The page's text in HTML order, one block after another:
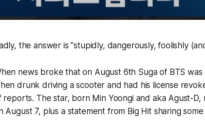
the answer is "stupidly, dangerously, foolishly
news broke that on August 6th Suga of BTS
drunk driving a scooter and had his license
reports. The star, born Min Yoongi and aka Agust-D,
August 7, plus a statement from Big Hit sharing